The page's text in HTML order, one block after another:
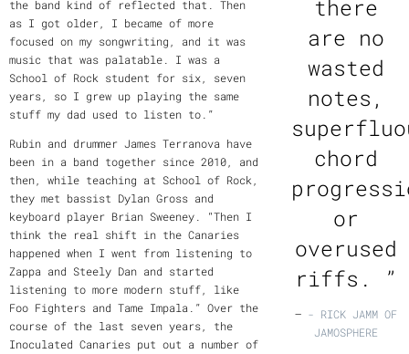
the band kind of reflected that. Then
as I got older, I became of more
focused on my songwriting, and it was
music that was palatable. I was a
School of Rock student for six, seven
years, so I grew up playing the same
stuff my dad used to listen to.”
Rubin and drummer James Terranova have
been in a band together since 2010, and
then, while teaching at School of Rock,
they met bassist Dylan Gross and
keyboard player Brian Sweeney. “Then I
think the real shift in the Canaries
happened when I went from listening to
Zappa and Steely Dan and started
listening to more modern stuff, like
Foo Fighters and Tame Impala.” Over the
course of the last seven years, the
Inoculated Canaries put out a number of
there
are no
wasted
notes,
chord
or
overused
riffs. ”
— - RICK JAMM OF
JAMOSPHERE